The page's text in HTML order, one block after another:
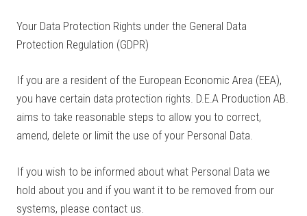
Your Data Protection Rights under the General Data
Protection Regulation (GDPR)
If you are a resident of the European Economic Area (EEA),
you have certain data protection rights. D.E.A Production AB.
aims to take reasonable steps to allow you to correct,
amend, delete or limit the use of your Personal Data.
If you wish to be informed about what Personal Data we
hold about you and if you want it to be removed from our
systems, please contact us.